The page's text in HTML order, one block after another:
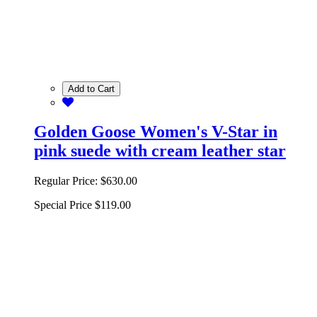
Add to Cart
Golden Goose Women's V-Star in
pink suede with cream leather star
Regular Price: $630.00
Special Price $119.00